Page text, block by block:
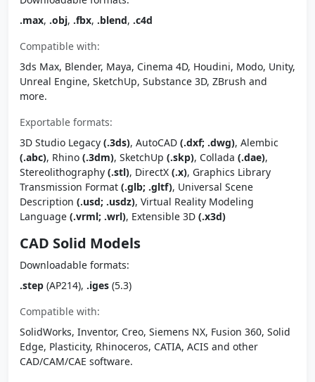
.max, .obj, .fbx, .blend, .c4d
Compatible with:
3ds Max, Blender, Maya, Cinema 4D, Houdini, Modo, Unity,
Unreal Engine, SketchUp, Substance 3D, ZBrush and
more.
Exportable formats:
3D Studio Legacy (.3ds), AutoCAD (.dxf; .dwg), Alembic
(.abc), Rhino (.3dm), SketchUp (.skp), Collada (.dae),
Stereolithography (.stl), DirectX (.x), Graphics Library
Transmission Format (.glb; .gltf), Universal Scene
Description (.usd; .usdz), Virtual Reality Modeling
Language (.vrml; .wrl), Extensible 3D (.x3d)
CAD Solid Models
Downloadable formats:
.step (AP214), .iges (5.3)
Compatible with:
SolidWorks, Inventor, Creo, Siemens NX, Fusion 360, Solid
Edge, Plasticity, Rhinoceros, CATIA, ACIS and other
CAD/CAM/CAE software.